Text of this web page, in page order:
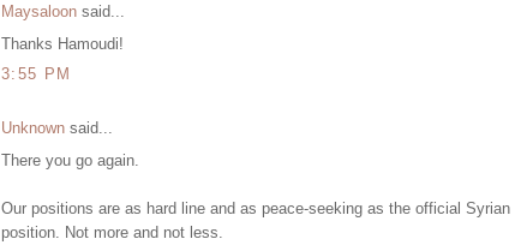
Maysaloon said...
Thanks Hamoudi!
3:55 PM
Unknown said...
There you go again.
Our positions are as hard line and as peace-seeking as the official Syrian
position. Not more and not less.